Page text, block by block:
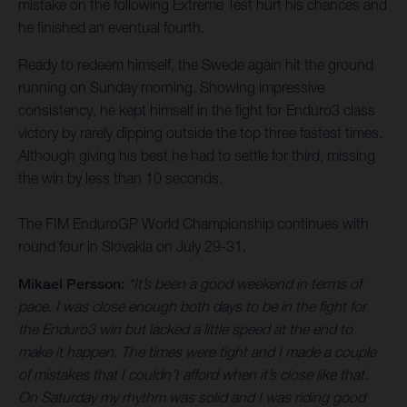
mistake on the following Extreme Test hurt his chances and
he finished an eventual fourth.
Ready to redeem himself, the Swede again hit the ground
running on Sunday morning. Showing impressive
consistency, he kept himself in the fight for Enduro3 class
victory by rarely dipping outside the top three fastest times.
Although giving his best he had to settle for third, missing
the win by less than 10 seconds.
The FIM EnduroGP World Championship continues with
round four in Slovakia on July 29-31.
Mikael Persson: “It’s been a good weekend in terms of
pace. I was close enough both days to be in the fight for
the Enduro3 win but lacked a little speed at the end to
make it happen. The times were tight and I made a couple
of mistakes that I couldn’t afford when it’s close like that.
On Saturday my rhythm was solid and I was riding good